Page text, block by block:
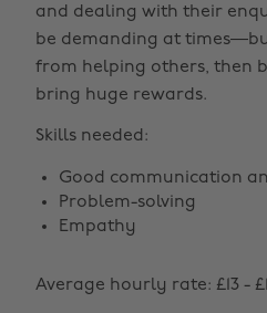
and dealing with their
be demanding at
from helping others, then
bring huge rewards.
Skills needed:
Good communication
Problem-solving
Empathy
Average hourly rate: £13 -